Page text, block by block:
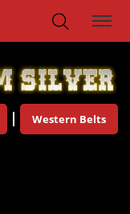
Western Belts